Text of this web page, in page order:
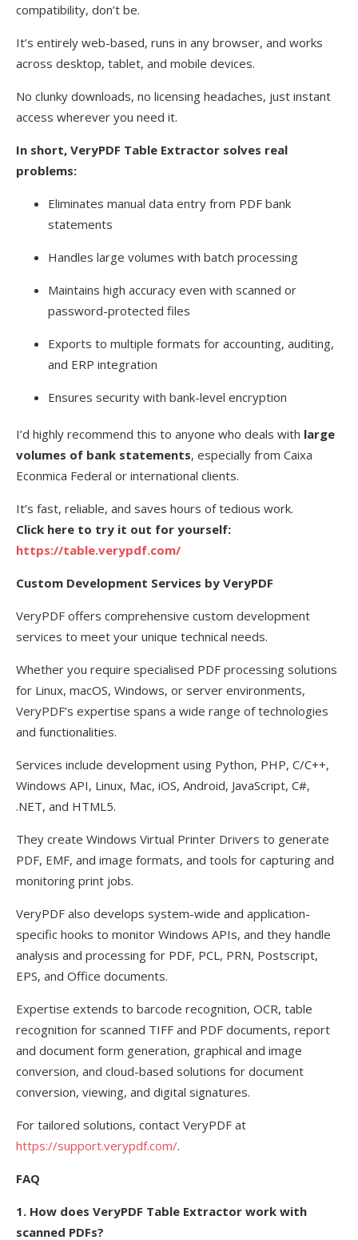
compatibility, don’t be.
It’s entirely web-based, runs in any browser, and works
across desktop, tablet, and mobile devices.
No clunky downloads, no licensing headaches, just instant
access wherever you need it.
In short, VeryPDF Table Extractor solves real
problems:
Eliminates manual data entry from PDF bank
statements
Handles large volumes with batch processing
Maintains high accuracy even with scanned or
password-protected files
Exports to multiple formats for accounting, auditing,
and ERP integration
Ensures security with bank-level encryption
I’d highly recommend this to anyone who deals with large
volumes of bank statements, especially from Caixa
Econmica Federal or international clients.
It’s fast, reliable, and saves hours of tedious work.
Click here to try it out for yourself:
https://table.verypdf.com/
Custom Development Services by VeryPDF
VeryPDF offers comprehensive custom development
services to meet your unique technical needs.
Whether you require specialised PDF processing solutions
for Linux, macOS, Windows, or server environments,
VeryPDF’s expertise spans a wide range of technologies
and functionalities.
Services include development using Python, PHP, C/C++,
Windows API, Linux, Mac, iOS, Android, JavaScript, C#,
.NET, and HTML5.
They create Windows Virtual Printer Drivers to generate
PDF, EMF, and image formats, and tools for capturing and
monitoring print jobs.
VeryPDF also develops system-wide and application-
specific hooks to monitor Windows APIs, and they handle
analysis and processing for PDF, PCL, PRN, Postscript,
EPS, and Office documents.
Expertise extends to barcode recognition, OCR, table
recognition for scanned TIFF and PDF documents, report
and document form generation, graphical and image
conversion, and cloud-based solutions for document
conversion, viewing, and digital signatures.
For tailored solutions, contact VeryPDF at
https://support.verypdf.com/.
FAQ
1. How does VeryPDF Table Extractor work with
scanned PDFs?